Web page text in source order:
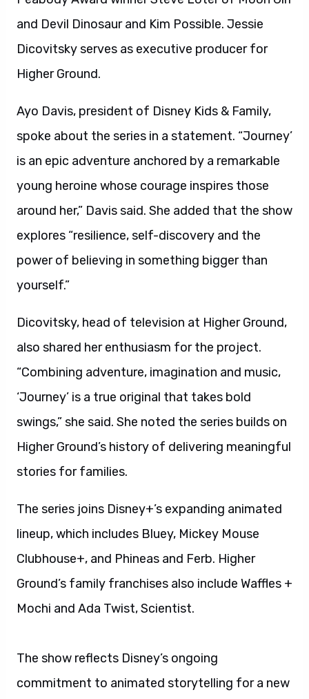
and Devil Dinosaur and Kim Possible. Jessie
Dicovitsky serves as executive producer for
Higher Ground.
Ayo Davis, president of Disney Kids & Family,
spoke about the series in a statement. “Journey’
is an epic adventure anchored by a remarkable
young heroine whose courage inspires those
around her,” Davis said. She added that the show
explores “resilience, self-discovery and the
power of believing in something bigger than
yourself.”
Dicovitsky, head of television at Higher Ground,
also shared her enthusiasm for the project.
“Combining adventure, imagination and music,
‘Journey’ is a true original that takes bold
swings,” she said. She noted the series builds on
Higher Ground’s history of delivering meaningful
stories for families.
The series joins Disney+’s expanding animated
lineup, which includes Bluey, Mickey Mouse
Clubhouse+, and Phineas and Ferb. Higher
Ground’s family franchises also include Waffles +
Mochi and Ada Twist, Scientist.
The show reflects Disney’s ongoing
commitment to animated storytelling for a new